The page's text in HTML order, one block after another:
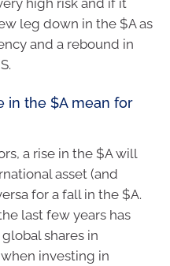
leg down in the $A as
and a rebound in
in the $A mean for
a rise in the $A will
asset (and
for a fall in the $A.
last few years has
shares in
investing in